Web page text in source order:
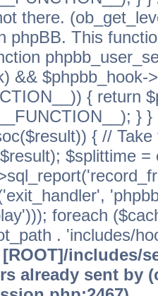
there.
phpBB. This
&&
{ return
}
{ //
$splittime
foreach
. 'includes/
[ROOT]/includes/
already sent by